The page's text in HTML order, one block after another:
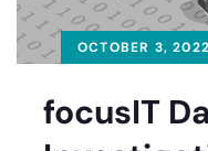
OCTOBER 3, 2022
focusIT